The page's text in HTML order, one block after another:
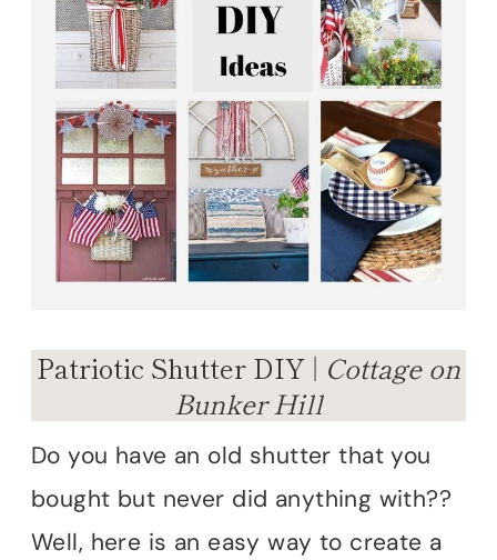
Patriotic Shutter DIY | Cottage on
Bunker Hill
Do you have an old shutter that you
bought but never did anything with??
Well, here is an easy way to create a